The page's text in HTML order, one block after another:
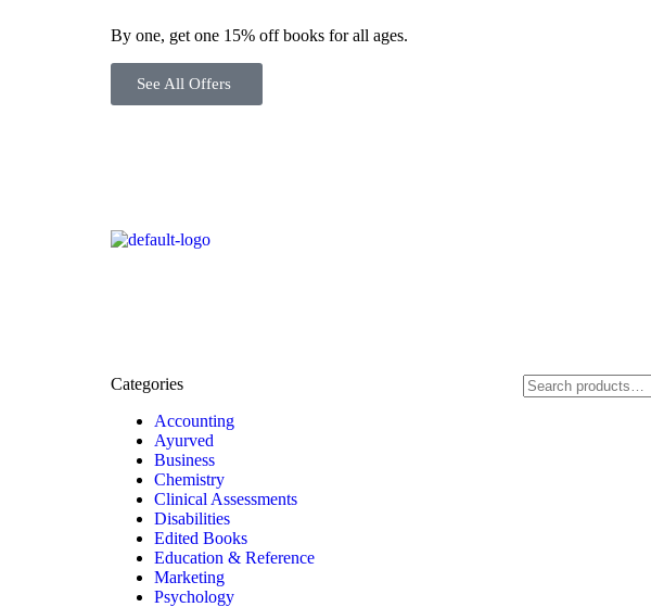
By one, get one 15% off books for all ages.
See All Offers
Categories
Accounting
Ayurved
Business
Chemistry
Clinical Assessments
Disabilities
Edited Books
Education & Reference
Marketing
Psychology